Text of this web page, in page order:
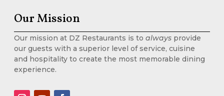
Our Mission
Our mission at DZ Restaurants is to always provide
our guests with a superior level of service, cuisine
and hospitality to create the most memorable dining
experience.